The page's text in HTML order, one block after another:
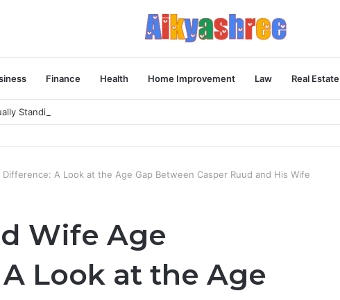
Finance Health Home Improvement Law Real Estate
Standing Behind the Vial
Difference: A Look at the Age Gap Between Casper Ruud and His Wife
Wife Age
Look at the Age